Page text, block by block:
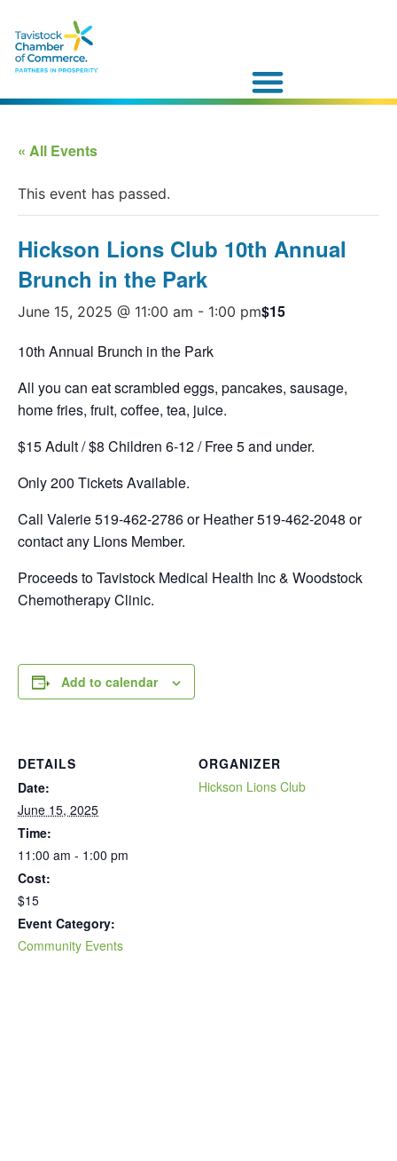
« All Events
This event has passed.
Hickson Lions Club 10th Annual
Brunch in the Park
June 15, 2025 @ 11:00 am - 1:00 pm$15
10th Annual Brunch in the Park
All you can eat scrambled eggs, pancakes, sausage,
home fries, fruit, coffee, tea, juice.
$15 Adult / $8 Children 6-12 / Free 5 and under.
Only 200 Tickets Available.
Call Valerie 519-462-2786 or Heather 519-462-2048 or
contact any Lions Member.
Proceeds to Tavistock Medical Health Inc & Woodstock
Chemotherapy Clinic.
Add to calendar
DETAILS
Date:
June 15, 2025
Time:
11:00 am - 1:00 pm
Cost:
$15
Event Category:
Community Events
ORGANIZER
Hickson Lions Club